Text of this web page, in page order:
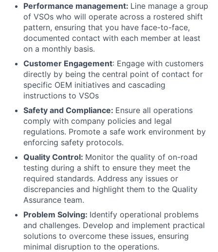
Performance management: Line manage a group
of VSOs who will operate across a rostered shift
pattern, ensuring that you have face-to-face,
documented contact with each member at least
on a monthly basis.
Customer Engagement: Engage with customers
directly by being the central point of contact for
specific OEM initiatives and cascading
instructions to VSOs
Safety and Compliance: Ensure all operations
comply with company policies and legal
regulations. Promote a safe work environment by
enforcing safety protocols.
Quality Control: Monitor the quality of on-road
testing during a shift to ensure they meet the
required standards. Address any issues or
discrepancies and highlight them to the Quality
Assurance team.
Problem Solving: Identify operational problems
and challenges. Develop and implement practical
solutions to overcome these issues, ensuring
minimal disruption to the operations.